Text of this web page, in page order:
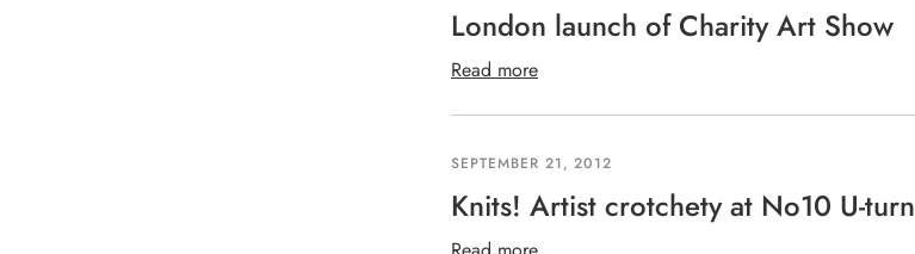
London launch of Charity Art Show
Read more
SEPTEMBER 21, 2012
Knits! Artist crotchety at No10 U-turn